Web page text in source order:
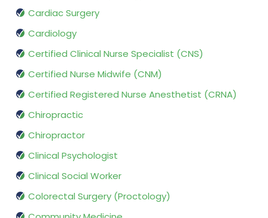
Cardiac Surgery
Cardiology
Certified Clinical Nurse Specialist (CNS)
Certified Nurse Midwife (CNM)
Certified Registered Nurse Anesthetist (CRNA)
Chiropractic
Chiropractor
Clinical Psychologist
Clinical Social Worker
Colorectal Surgery (Proctology)